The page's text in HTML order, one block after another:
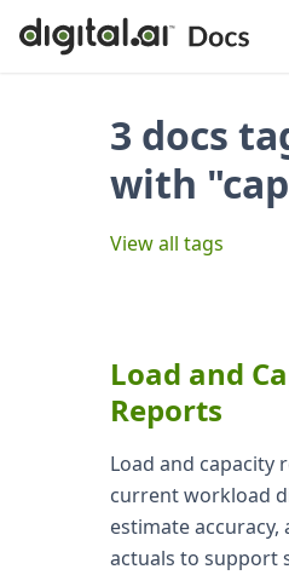
3 docs
with
View all tags
Load and
Reports
Load and capacity
current workload
estimate
actuals to support